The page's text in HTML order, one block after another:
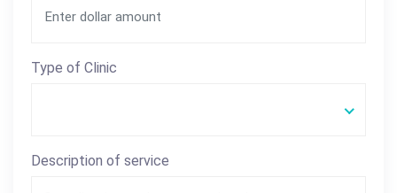
Type of Clinic
Description of service